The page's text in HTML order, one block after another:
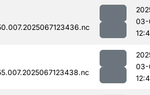
03-
03-